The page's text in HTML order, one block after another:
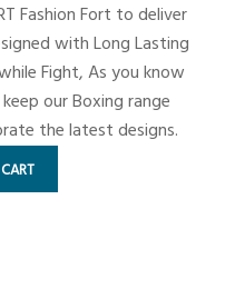
Fashion Fort to deliver
with Long Lasting
Fight, As you know
our Boxing range
the latest designs.